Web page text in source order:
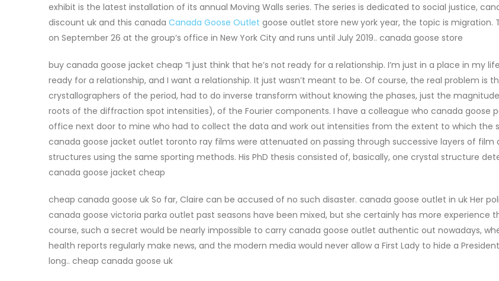
exhibit is the latest installation of its annual Moving Walls series. The series is dedicated to social justice,
discount uk and this canada Canada Goose Outlet goose outlet store new york year, the topic is migration.
on September 26 at the group’s office in New York City and runs until July 2019.. canada goose store
buy canada goose jacket cheap “I just think that he’s not ready for a relationship. I’m just in a place in my
ready for a relationship, and I want a relationship. It just wasn’t meant to be. Of course, the real problem is
crystallographers of the period, had to do inverse transform without knowing the phases, just the
roots of the diffraction spot intensities), of the Fourier components. I have a colleague who canada goose
office next door to mine who had to collect the data and work out intensities from the extent to which the
canada goose jacket outlet toronto ray films were attenuated on passing through successive layers of film
structures using the same sporting methods. His PhD thesis consisted of, basically, one crystal structure
canada goose jacket cheap
cheap canada goose uk So far, Claire can be accused of no such disaster. canada goose outlet in uk Her
canada goose victoria parka outlet past seasons have been mixed, but she certainly has more experience
course, such a secret would be nearly impossible to carry canada goose outlet authentic out nowadays,
health reports regularly make news, and the modern media would never allow a First Lady to hide a
long.. cheap canada goose uk